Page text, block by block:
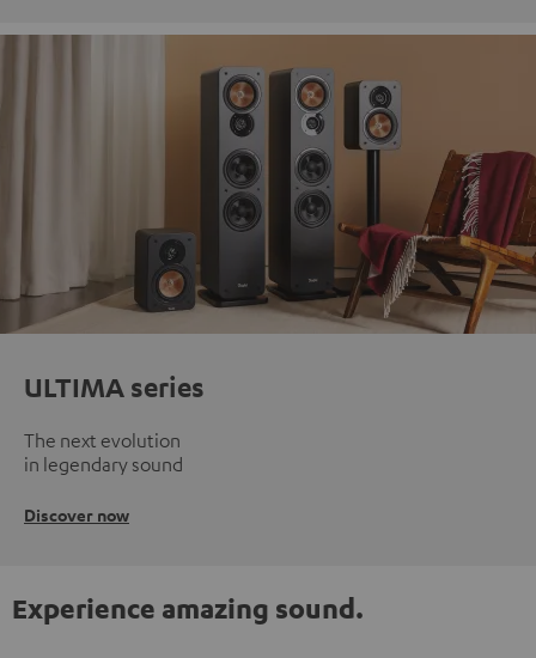
ULTIMA series
The next evolution
in legendary sound
Discover now
Experience amazing sound.